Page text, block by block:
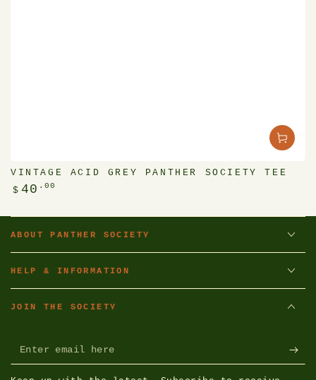
VINTAGE ACID GREY PANTHER SOCIETY TEE
Regular
$ 40 .00
ABOUT PANTHER SOCIETY
HELP & INFORMATION
JOIN THE SOCIETY
Enter
email